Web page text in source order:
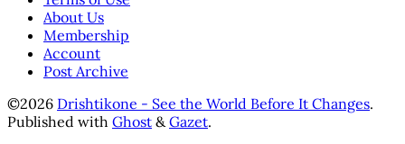
About Us
Membership
Account
Post Archive
©2026 Drishtikone - See the World Before It Changes.
Published with Ghost & Gazet.